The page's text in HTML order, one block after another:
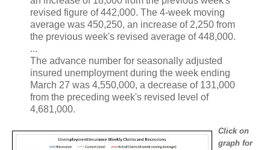
revised figure of 442,000. The 4-week moving
average was 450,250, an increase of 2,250 from
the previous week's revised average of 448,000.
...
The advance number for seasonally adjusted
insured unemployment during the week ending
March 27 was 4,550,000, a decrease of 131,000
from the preceding week's revised level of
4,681,000.
Click on
graph for